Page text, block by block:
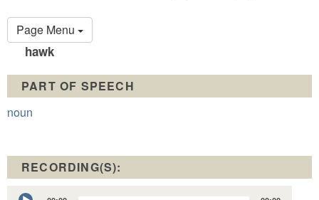
Page Menu
Primary
tabs
hawk
PART OF SPEECH
noun
RECORDING(S):
Audio